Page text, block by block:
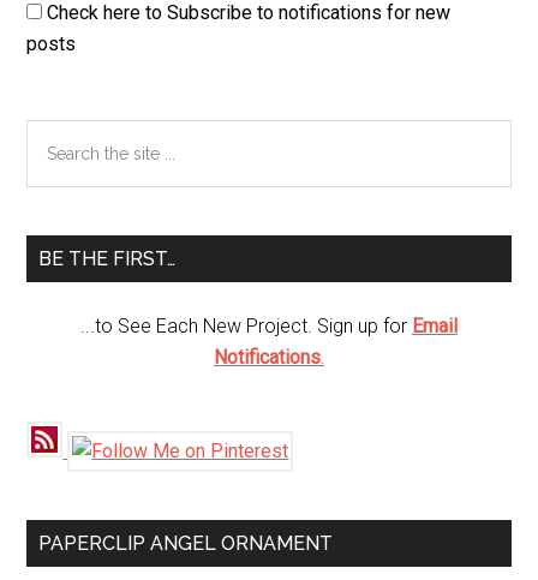
Check here to Subscribe to notifications for new
posts
Primary
Sidebar
the
BE THE FIRST…
...to See Each New Project. Sign up for Email
Notifications.
PAPERCLIP ANGEL ORNAMENT